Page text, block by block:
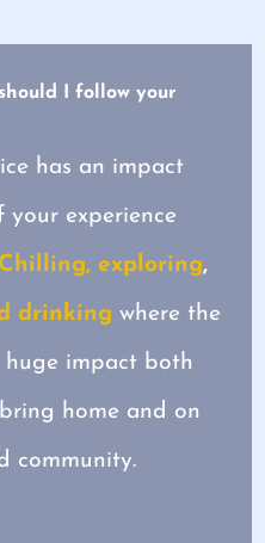
I follow your
has an impact
experience
Chilling, exploring,
drinking where the
huge impact both
home and on
community.